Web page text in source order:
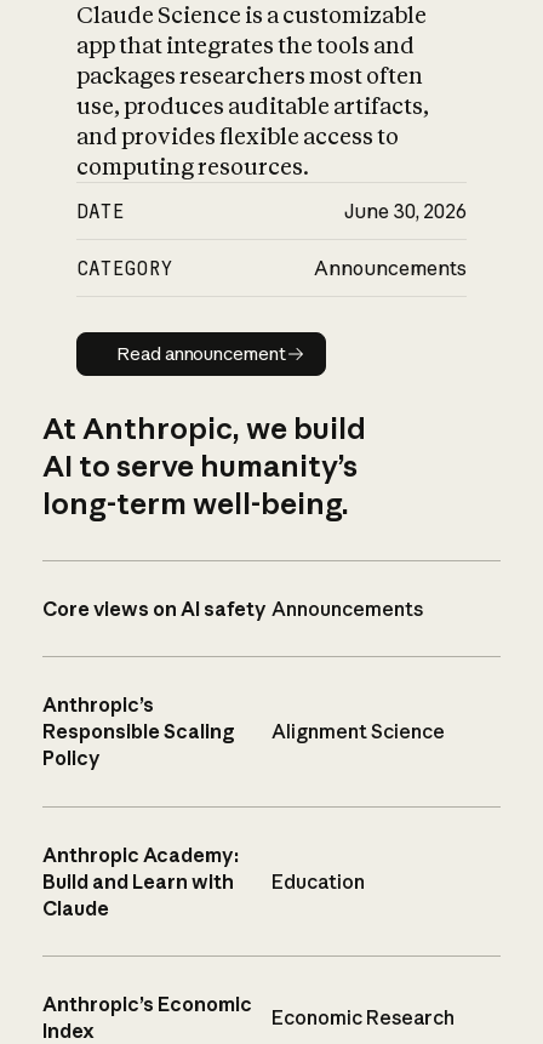
Claude Science is a customizable
app that integrates the tools and
packages researchers most often
use, produces auditable artifacts,
and provides flexible access to
computing resources.
DATE June 30, 2026
CATEGORY Announcements
Read announcement
Read announcement
At Anthropic, we build
AI to serve humanity’s
long-term well-being.
Core views on AI safety Announcements
Anthropic’s
Responsible Scaling
Policy
Alignment Science
Anthropic Academy:
Build and Learn with
Claude
Education
Anthropic’s Economic
Index
Economic Research